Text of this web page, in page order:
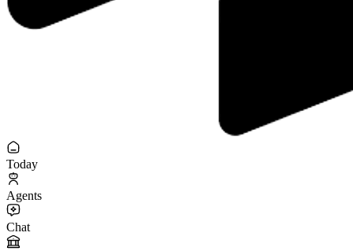
Today
Agents
Chat